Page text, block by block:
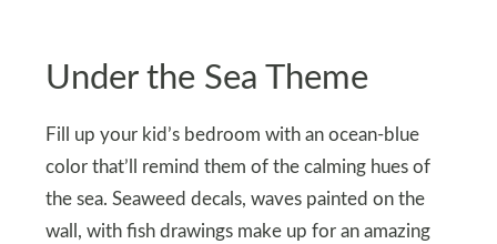
Under the Sea Theme
Fill up your kid’s bedroom with an ocean-blue
color that’ll remind them of the calming hues of
the sea. Seaweed decals, waves painted on the
wall, with fish drawings make up for an amazing